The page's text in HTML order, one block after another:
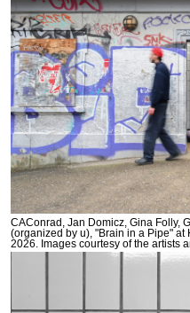
CAConrad, Jan Domicz, Gina Folly,
(organized by u), "Brain in a Pipe" at
2026. Images courtesy of the artists